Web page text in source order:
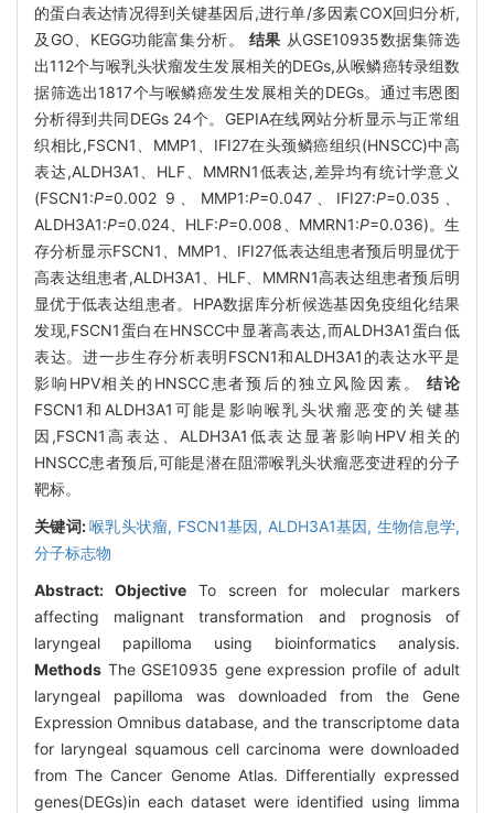
的蛋白表达情况得到关键基因后,进行单/多因素COX回归分析,
及GO、KEGG功能富集分析。 结果 从GSE10935数据集筛选
出112个与喉乳头状瘤发生发展相关的DEGs,从喉鳞癌转录组数
据筛选出1817个与喉鳞癌发生发展相关的DEGs。通过韦恩图
分析得到共同DEGs 24个。GEPIA在线网站分析显示与正常组
织相比,FSCN1、MMP1、IFI27在头颈鳞癌组织(HNSCC)中高
表达,ALDH3A1、HLF、MMRN1低表达,差异均有统计学意义
(FSCN1:P=0.002 9、MMP1:P=0.047、IFI27:P=0.035、
ALDH3A1:P=0.024、HLF:P=0.008、MMRN1:P=0.036)。生
存分析显示FSCN1、MMP1、IFI27低表达组患者预后明显优于
高表达组患者,ALDH3A1、HLF、MMRN1高表达组患者预后明
显优于低表达组患者。HPA数据库分析候选基因免疫组化结果
发现,FSCN1蛋白在HNSCC中显著高表达,而ALDH3A1蛋白低
表达。进一步生存分析表明FSCN1和ALDH3A1的表达水平是
影响HPV相关的HNSCC患者预后的独立风险因素。结论
FSCN1和ALDH3A1可能是影响喉乳头状瘤恶变的关键基
因,FSCN1高表达、ALDH3A1低表达显著影响HPV相关的
HNSCC患者预后,可能是潜在阻滞喉乳头状瘤恶变进程的分子
靶标。
关键词:喉乳头状瘤, FSCN1基因, ALDH3A1基因, 生物信息学,
分子标志物
Abstract: ObjectiveTo screen for molecular markers
affecting malignant transformation and prognosis of
laryngeal papilloma using bioinformatics analysis.
Methods The GSE10935 gene expression profile of adult
laryngeal papilloma was downloaded from the Gene
Expression Omnibus database, and the transcriptome data
for laryngeal squamous cell carcinoma were downloaded
from The Cancer Genome Atlas. Differentially expressed
genes(DEGs)in each dataset were identified using limma